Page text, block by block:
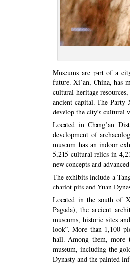
Museums are part of a
future. Xi’an, China, has
cultural heritage
ancient capital. The Party
develop the city’s cultural
Located in Chang’an
development of
museum has an indoor
5,215 cultural relics in
new concepts and
The exhibits include a
chariot pits and Yuan
Located in the south of
Pagoda), the ancient
museums, historic sites
look”. More than 1,100
hall. Among them, more
museum, including the
Dynasty and the painted